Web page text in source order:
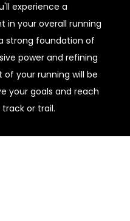
experience a
in your overall running
strong foundation of
power and refining
your running will be
your goals and reach
or trail.